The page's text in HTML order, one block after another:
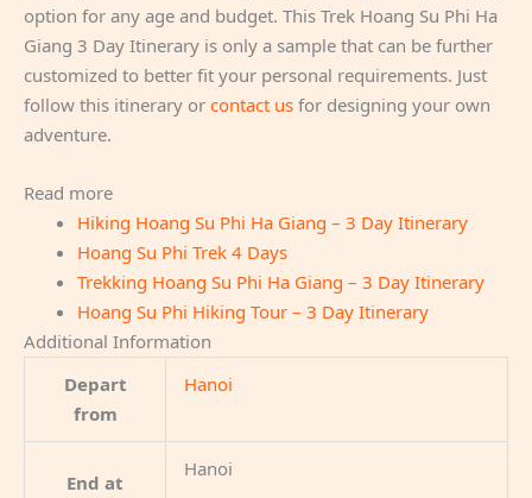
option for any age and budget. This Trek Hoang Su Phi Ha
Giang 3 Day Itinerary is only a sample that can be further
customized to better fit your personal requirements. Just
follow this itinerary or contact us for designing your own
adventure.
Read more
Hiking Hoang Su Phi Ha Giang – 3 Day Itinerary
Hoang Su Phi Trek 4 Days
Trekking Hoang Su Phi Ha Giang – 3 Day Itinerary
Hoang Su Phi Hiking Tour – 3 Day Itinerary
Additional Information
Depart
from
Hanoi
End at
Hanoi